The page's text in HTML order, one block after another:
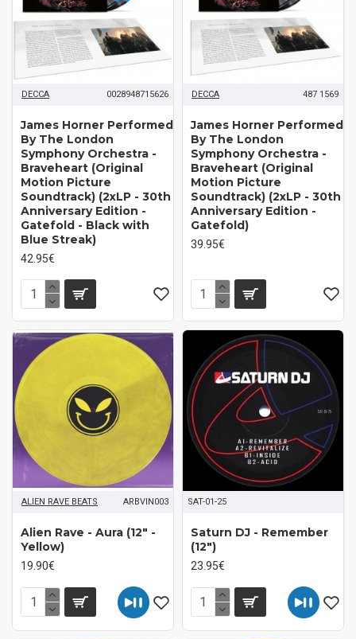
DECCA 0028948715626
James Horner Performed
By The London
Symphony Orchestra -
Braveheart (Original
Motion Picture
Soundtrack) (2xLP - 30th
Anniversary Edition -
Gatefold - Black with
Blue Streak)
42.95€
DECCA 487 1569
James Horner Performed
By The London
Symphony Orchestra -
Braveheart (Original
Motion Picture
Soundtrack) (2xLP - 30th
Anniversary Edition -
Gatefold)
39.95€
ALIEN RAVE BEATS ARBVIN003
Alien Rave ‎- Aura (12" -
Yellow)
19.90€
SAT-01-25
Saturn DJ ‎- Remember
(12")
23.95€